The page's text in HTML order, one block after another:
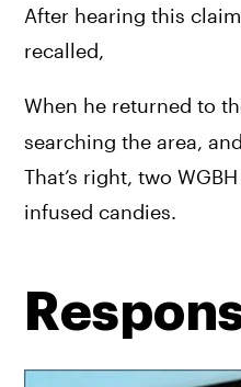
After hearing this
recalled,
When he returned to
searching the area,
That’s right, two
infused candies.